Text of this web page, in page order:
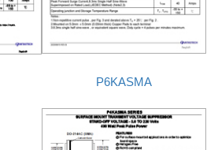
P6KASMA